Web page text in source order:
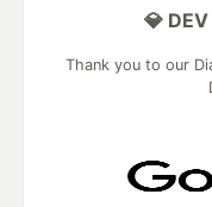
💎
Thank you to our